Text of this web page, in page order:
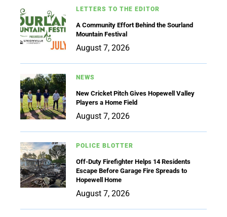
LETTERS TO THE EDITOR
A Community Effort Behind the Sourland
Mountain Festival
August 7, 2026
NEWS
New Cricket Pitch Gives Hopewell Valley
Players a Home Field
August 7, 2026
POLICE BLOTTER
Off-Duty Firefighter Helps 14 Residents
Escape Before Garage Fire Spreads to
Hopewell Home
August 7, 2026